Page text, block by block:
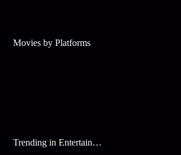
Movies by Platforms
Trending in Entertainment